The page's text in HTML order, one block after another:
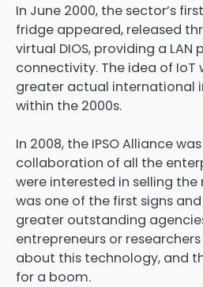
In June 2000, the sector’s
fridge appeared, released
virtual DIOS, providing a LAN
connectivity. The idea of IoT
greater actual international
within the 2000s.
In 2008, the IPSO Alliance
collaboration of all the
were interested in selling the
was one of the first signs
greater outstanding
entrepreneurs or
about this technology, and
for a boom.